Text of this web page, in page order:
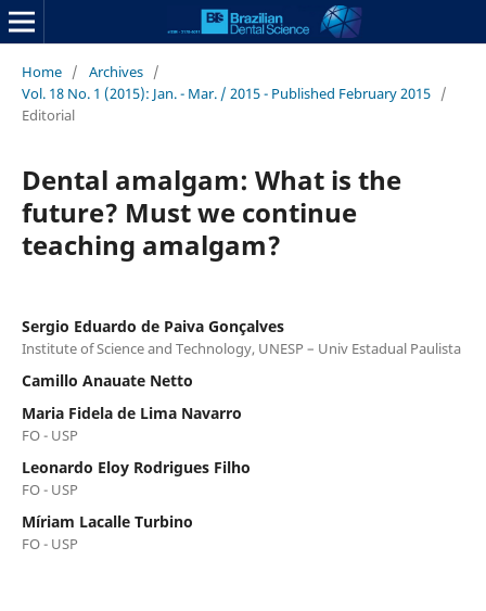
Home / Archives /
Vol. 18 No. 1 (2015): Jan. - Mar. / 2015 - Published February 2015 /
Editorial
Dental amalgam: What is the
future? Must we continue
teaching amalgam?
Sergio Eduardo de Paiva Gonçalves
Institute of Science and Technology, UNESP – Univ Estadual Paulista
Camillo Anauate Netto
Maria Fidela de Lima Navarro
FO - USP
Leonardo Eloy Rodrigues Filho
FO - USP
Míriam Lacalle Turbino
FO - USP